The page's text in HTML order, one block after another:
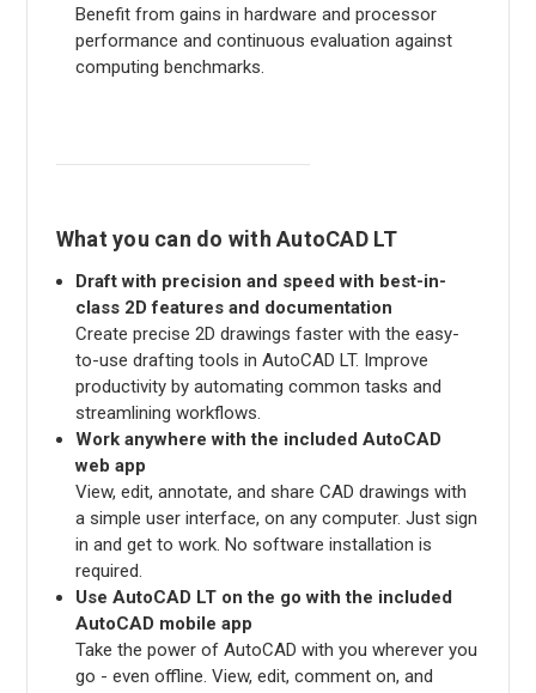
Benefit from gains in hardware and processor
performance and continuous evaluation against
computing benchmarks.
What you can do with AutoCAD LT
Draft with precision and speed with best-in-
class 2D features and documentation
Create precise 2D drawings faster with the easy-
to-use drafting tools in AutoCAD LT. Improve
productivity by automating common tasks and
streamlining workflows.
Work anywhere with the included AutoCAD
web app
View, edit, annotate, and share CAD drawings with
a simple user interface, on any computer. Just sign
in and get to work. No software installation is
required.
Use AutoCAD LT on the go with the included
AutoCAD mobile app
Take the power of AutoCAD with you wherever you
go - even offline. View, edit, comment on, and